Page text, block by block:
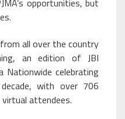
opportunities, but
all over the country
an edition of JBI
Nationwide celebrating
with over 706
attendees.